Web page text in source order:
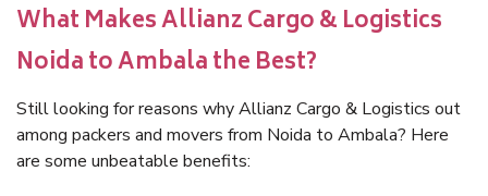
What Makes Allianz Cargo & Logistics
Noida to Ambala the Best?
Still looking for reasons why Allianz Cargo & Logistics out
among packers and movers from Noida to Ambala? Here
are some unbeatable benefits: